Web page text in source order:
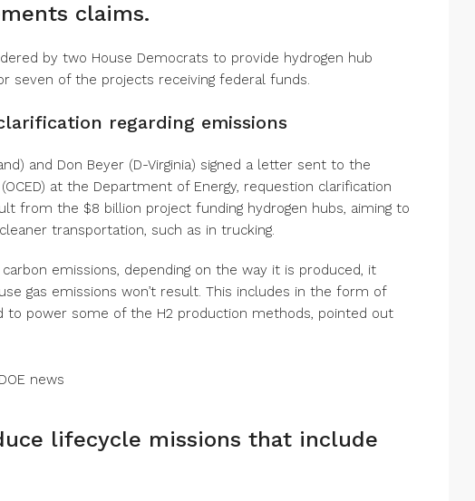
claims.
by two House Democrats to provide hydrogen hub
seven of the projects receiving federal funds.
regarding emissions
and Don Beyer (D-Virginia) signed a letter sent to the
at the Department of Energy, requestion clarification
from the $8 billion project funding hydrogen hubs, aiming to
transportation, such as in trucking.
emissions, depending on the way it is produced, it
gas emissions won’t result. This includes in the form of
to power some of the H2 production methods, pointed out
lifecycle missions that include